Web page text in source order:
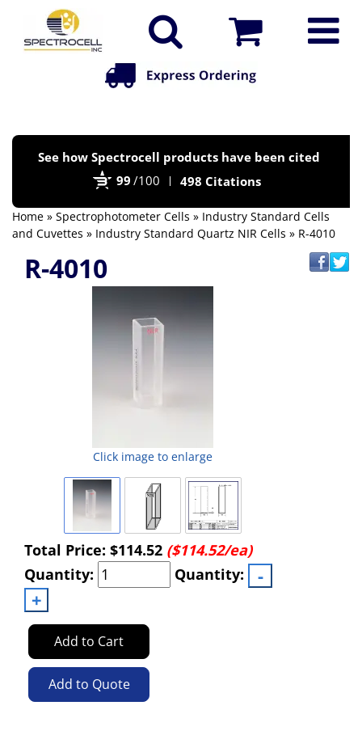
See how Spectrocell products have been cited
99 /100 498 Citations
Home » Spectrophotometer Cells » Industry Standard Cells
and Cuvettes » Industry Standard Quartz NIR Cells » R-4010
R-4010
Click image to enlarge
Total Price: $114.52 ($114.52/ea)
Quantity:
Quantity:
Add to Cart
Add to Quote